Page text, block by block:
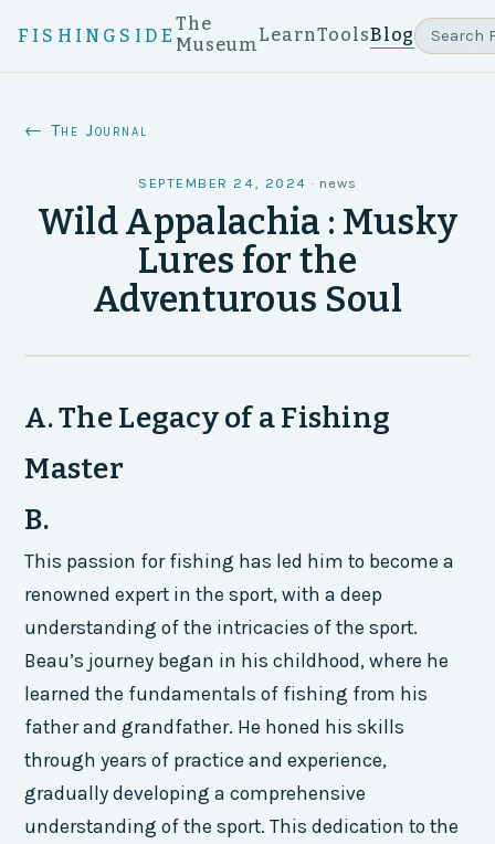
FISHINGSIDE
The
MuseumLearnToolsBlog
← The Journal
SEPTEMBER 24, 2024 · news
Wild Appalachia : Musky
Lures for the
Adventurous Soul
A. The Legacy of a Fishing
Master
B.
This passion for fishing has led him to become a
renowned expert in the sport, with a deep
understanding of the intricacies of the sport.
Beau’s journey began in his childhood, where he
learned the fundamentals of fishing from his
father and grandfather. He honed his skills
through years of practice and experience,
gradually developing a comprehensive
understanding of the sport. This dedication to the